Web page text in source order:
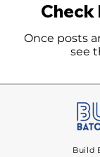
Check
Once posts
see
Build